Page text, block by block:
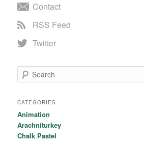
Contact
RSS Feed
Twitter
Search
CATEGORIES
Animation
Arachniturkey
Chalk Pastel